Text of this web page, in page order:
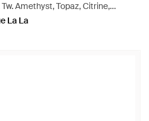
Amethyst, Topaz, Citrine,
Bracelet - Metallic
La La